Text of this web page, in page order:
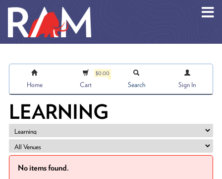
Home
$0.00
Cart Search Sign In
LEARNING
No items found.